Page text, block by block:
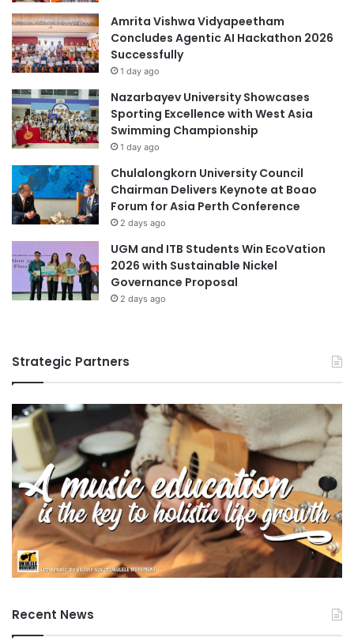
Amrita Vishwa Vidyapeetham
Concludes Agentic AI Hackathon 2026
Successfully
1 day ago
Nazarbayev University Showcases
Sporting Excellence with West Asia
Swimming Championship
1 day ago
Chulalongkorn University Council
Chairman Delivers Keynote at Boao
Forum for Asia Perth Conference
2 days ago
UGM and ITB Students Win EcoVation
2026 with Sustainable Nickel
Governance Proposal
2 days ago
Strategic Partners
Recent News